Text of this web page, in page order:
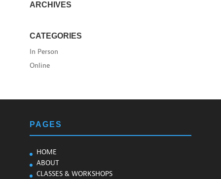
ARCHIVES
CATEGORIES
In Person
Online
PAGES
HOME
ABOUT
CLASSES & WORKSHOPS